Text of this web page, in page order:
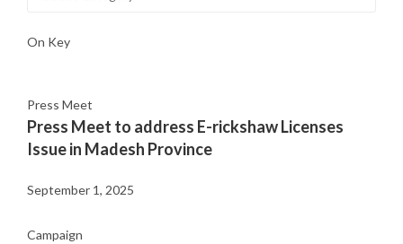
On Key
Press Meet
Press Meet to address E-rickshaw Licenses
Issue in Madesh Province
September 1, 2025
Campaign